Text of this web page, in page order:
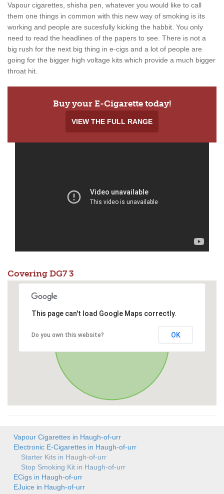
Vapour cigarettes, shisha pen, whatever you would like to call
them one things in common with this new way of smoking is its
working and people are sucesfully kicking the habbit. You only
need to read the headlines of the papers to see. There is not a
big rush for the next big thing in e-cigs and a lot of people are
going for the bigger high voltage kits which provide a much bigger
throat hit.
Buy your E-Cigarette today!
VIEW THE FULL RANGE
Covering DG7 3
This page can't load Google Maps correctly.
Do you own this website? OK
Vapour Cigarettes in Haugh-of-urr
Electronic E-Cigarettes in Haugh-of-urr
Starter Kits in Haugh-of-urr
Stop Smoking Kit in Haugh-of-urr
ECigs in Haugh-of-urr
EJuice in Haugh-of-urr